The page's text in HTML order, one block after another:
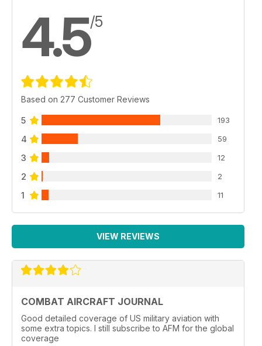
4.5/5
Based on 277 Customer Reviews
5 193
4 59
3 12
2 2
1 11
VIEW REVIEWS
COMBAT AIRCRAFT JOURNAL
Good detailed coverage of US military aviation with
some extra topics. I still subscribe to AFM for the global
coverage